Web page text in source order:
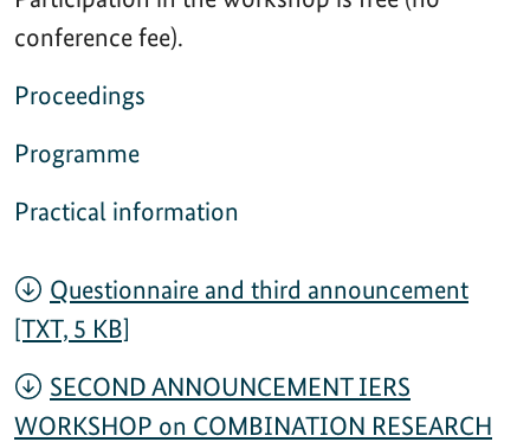
conference fee).
Proceedings
Programme
Practical information
Questionnaire and third announcement
[TXT, 5 KB]
SECOND ANNOUNCEMENT IERS
WORKSHOP on COMBINATION RESEARCH